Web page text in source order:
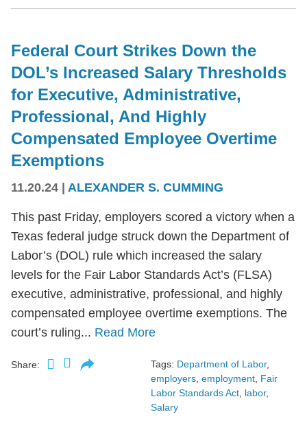
Federal Court Strikes Down the
DOL’s Increased Salary Thresholds
for Executive, Administrative,
Professional, And Highly
Compensated Employee Overtime
Exemptions
11.20.24 | ALEXANDER S. CUMMING
This past Friday, employers scored a victory when a
Texas federal judge struck down the Department of
Labor’s (DOL) rule which increased the salary
levels for the Fair Labor Standards Act’s (FLSA)
executive, administrative, professional, and highly
compensated employee overtime exemptions. The
court’s ruling... Read More
Share: Tags: Department of Labor,
employers, employment, Fair
Labor Standards Act, labor,
Salary